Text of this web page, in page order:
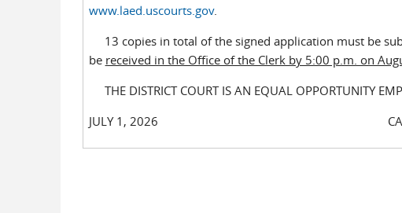
www.laed.uscourts.gov.
13 copies in total of the signed application must be
be received in the Office of the Clerk by 5:00 p.m. on
THE DISTRICT COURT IS AN EQUAL OPPORTUNITY
JULY 1, 2026 CAROL. L.